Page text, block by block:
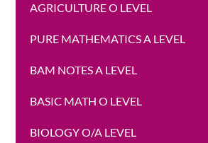
AGRICULTURE O LEVEL
PURE MATHEMATICS A LEVEL
BAM NOTES A LEVEL
BASIC MATH O LEVEL
BIOLOGY O/A LEVEL